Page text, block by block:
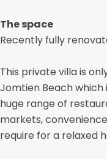
The space
Recently fully
This private villa is
Jomtien Beach
huge range of
markets,
require for a relaxed